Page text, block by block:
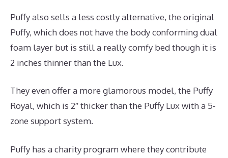
Puffy also sells a less costly alternative, the original
Puffy, which does not have the body conforming dual
foam layer but is still a really comfy bed though it is
2 inches thinner than the Lux.
They even offer a more glamorous model, the Puffy
Royal, which is 2″ thicker than the Puffy Lux with a 5-
zone support system.
Puffy has a charity program where they contribute